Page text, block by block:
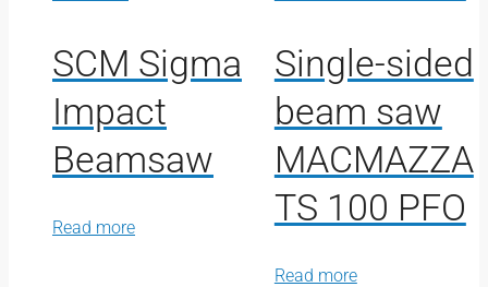
SCM Sigma
Impact
Beamsaw
Read more
Single-sided
beam saw
MACMAZZA
TS 100 PFO
Read more